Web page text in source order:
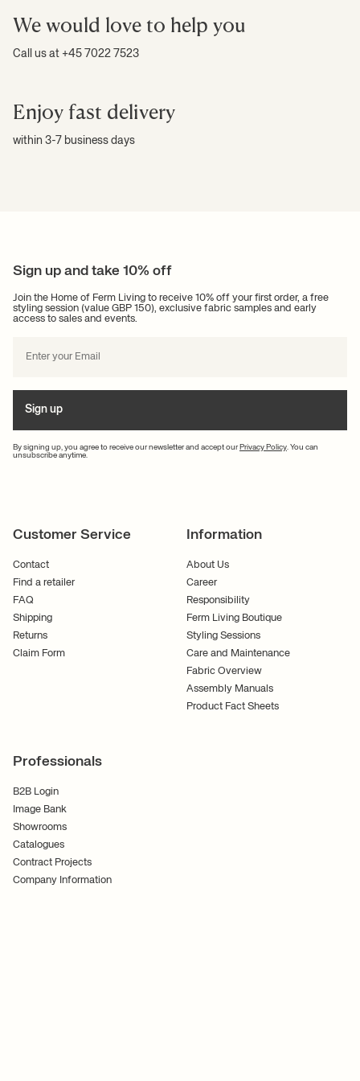
We would love to help you
Call us at +45 7022 7523
Enjoy fast delivery
within 3-7 business days
Sign up and take 10% off
Join the Home of Ferm Living to receive 10% off your first order, a free
styling session (value GBP 150), exclusive fabric samples and early
access to sales and events.
By signing up, you agree to receive our newsletter and accept our Privacy Policy . You can
unsubscribe anytime.
Sign up
Customer Service
Contact
Find a retailer
FAQ
Shipping
Returns
Claim Form
Information
About Us
Career
Responsibility
Ferm Living Boutique
Styling Sessions
Care and Maintenance
Fabric Overview
Assembly Manuals
Product Fact Sheets
Professionals
B2B Login
Image Bank
Showrooms
Catalogues
Contract Projects
Company Information